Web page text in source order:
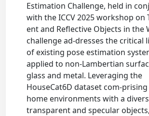
Estimation Challenge, held in
with the ICCV 2025 workshop on
ent and Reflective Objects in the
challenge ad-dresses the critical
of existing pose estimation
applied to non-Lambertian
glass and metal. Leveraging the
HouseCat6D dataset com-
home environments with a
transparent and specular